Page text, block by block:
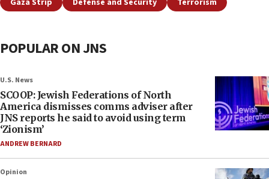
Gaza Strip Defense and Security Terrorism
POPULAR ON JNS
U.S. News
SCOOP: Jewish Federations of North
America dismisses comms adviser after
JNS reports he said to avoid using term
‘Zionism’
ANDREW BERNARD
Opinion